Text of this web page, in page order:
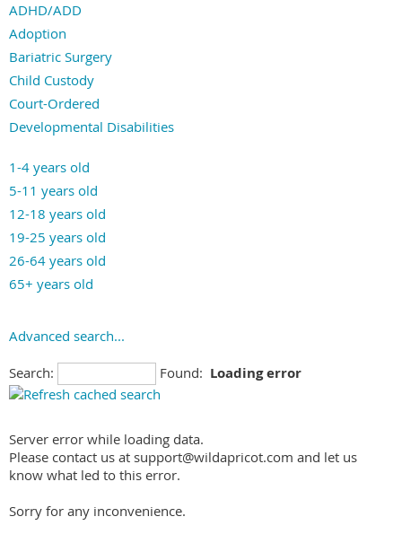
Eclectic
Family Systems
Hypnotherapy
Marriage Counseling
Mind Body
Music Therapy
Neurofeedback (Biofeedback)
Pastoral Counseling
Pet-Assisted Therapy
Play Therapy
Rehabilitation Counseling
Sex Therapy
Smoking Cessation
Anger Management
Anxiety
Attachment Disorder
Autism/Aspergers Disorder
Behavior Problems
Bipolar Disorder
Bullying: offenders
Bullying: victims
Caregiving/Eldercare Issues
Child Abuse/Neglect
Chronic Illness
Depression
Dissociative Disorder
Domestic Abuse/Violence: Offenders
Domestic Abuse/Violence: Victims
Ethnic/Cultural Issues
Family Problems
Gambling Addiction
Gay, Lesbian, Bisexual, Transgender, Questioning (GLBTQ)
ADHD/ADD
Adoption
Bariatric Surgery
Child Custody
Court-Ordered
Developmental Disabilities
Forensic
Gifted & Talented
Immigration
Intelligence
Learning Disabilities
Neuropsychological
Personality
Police/Law Enforcement
Presurgical Evaluation
Social Security Determination
Worker's Compensation
1-4 years old
5-11 years old
12-18 years old
19-25 years old
26-64 years old
65+ years old
Advanced search...
Search: Found: Loading error
Server error while loading data.
Please contact us at support@wildapricot.com and let us
know what led to this error.
Sorry for any inconvenience.